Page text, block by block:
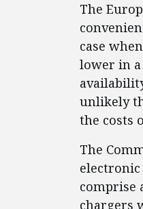
The
case
lower in
unlikely
the costs
The
comprise
chargers